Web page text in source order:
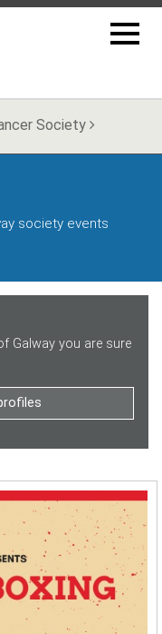
Society
society events
Galway you are sure